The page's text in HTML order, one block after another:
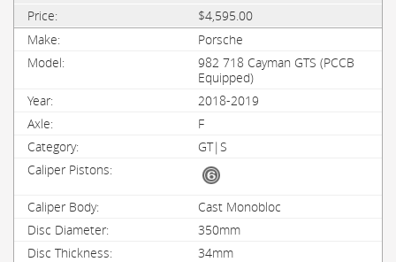
$4,595.00
Porsche
982 718 Cayman GTS (PCCB
Equipped)
2018-2019
F
GT|S
Cast Monobloc
350mm
34mm